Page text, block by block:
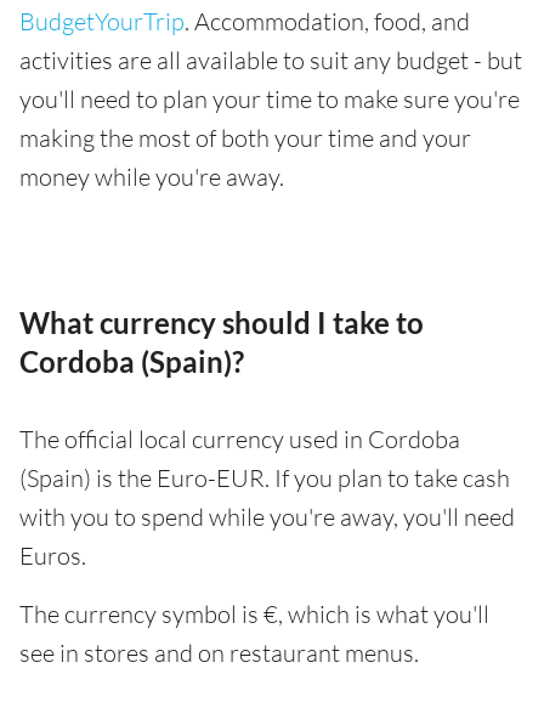
BudgetYourTrip. Accommodation, food, and
activities are all available to suit any budget - but
you'll need to plan your time to make sure you're
making the most of both your time and your
money while you're away.
What currency should I take to
Cordoba (Spain)?
The official local currency used in Cordoba
(Spain) is the Euro-EUR. If you plan to take cash
with you to spend while you're away, you'll need
Euros.
The currency symbol is €, which is what you'll
see in stores and on restaurant menus.